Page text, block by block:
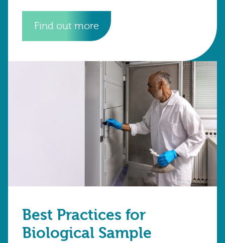
contractors. A clear
Find out more
Best Practices for
Biological Sample